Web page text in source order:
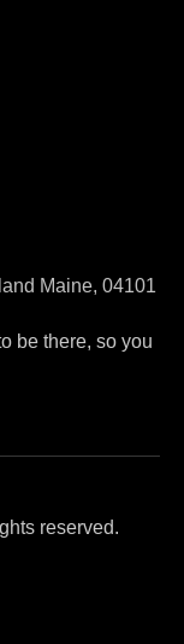
Maine, 04101
be there, so you
reserved.